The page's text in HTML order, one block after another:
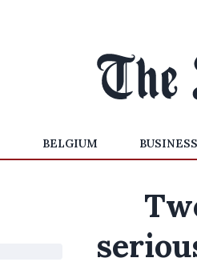
BELGIUM BUSINESS